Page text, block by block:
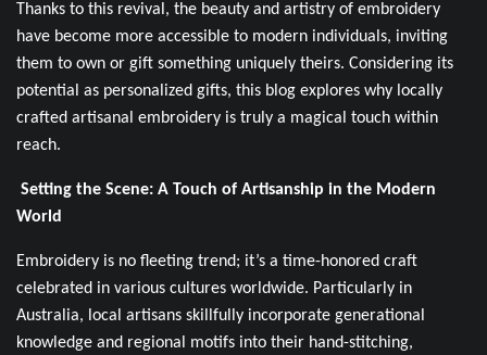
Thanks to this revival, the beauty and artistry of embroidery
have become more accessible to modern individuals, inviting
them to own or gift something uniquely theirs. Considering its
potential as personalized gifts, this blog explores why locally
crafted artisanal embroidery is truly a magical touch within
reach.
Setting the Scene: A Touch of Artisanship in the Modern
World
Embroidery is no fleeting trend; it’s a time-honored craft
celebrated in various cultures worldwide. Particularly in
Australia, local artisans skillfully incorporate generational
knowledge and regional motifs into their hand-stitching,